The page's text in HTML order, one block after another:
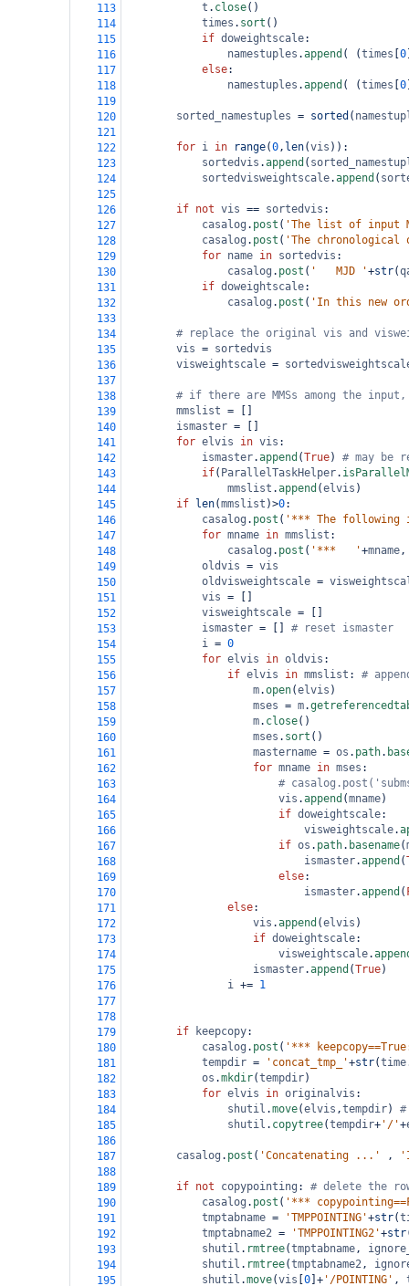
113
t . close()
114
times . sort ()
115
if doweightscale:
116
namestuples .append ( (times 0
117
else:
118
namestuples .append ( (times 0
119
120
sorted_namestuples = sorted (
121
122
for i in range(0, len(vis )):
123
sortedvis .append (
124
sortedvisweightscale.append (
125
126
if not vis == sortedvis :
127
casalog . post ( 'The list of input
128
casalog . post ( 'The
129
for name in sortedvis :
130
casalog . post ( '   MJD '+str(
131
if doweightscale:
132
casalog . post ( 'In this new
133
134
# replace the original vis and
135
vis = sortedvis
136
visweightscale =
137
138
# if there are MMSs among the
139
mmslist =
140
ismaster =
141
for elvis in vis :
142
ismaster.append (True) # may be
143
if( ParallelTaskHelper.
144
mmslist .append (elvis )
145
if len(mmslist )>0:
146
casalog . post ( '*** The following
147
for mname in mmslist :
148
casalog . post ( '***   '+mname
149
oldvis = vis
150
oldvisweightscale =
151
vis =
152
visweightscale =
153
ismaster =
# reset ismaster
154
i = 0
155
for elvis in oldvis :
156
if elvis in mmslist : #
157
m.open(elvis )
158
mses = m.
159
m. close()
160
mses . sort ()
161
mastername = os . path.
162
for mname in mses :
163
#
164
vis .append (mname
165
if doweightscale:
166
visweightscale.
167
if os . path. basename(
168
ismaster.append (
169
else:
170
ismaster.append (
171
else:
172
vis .append (elvis )
173
if doweightscale:
174
visweightscale.
175
ismaster.append (True)
176
i += 1
177
178
179
if keepcopy:
180
casalog . post ( '***
181
tempdir = 'concat_tmp_'+str(time
182
os .mkdir(tempdir)
183
for elvis in originalvis :
184
shutil .move(elvis ,tempdir)
185
shutil . copytree(tempdir+ '/'+
186
187
casalog . post ( 'Concatenating ...' ,
188
189
if not copypointing : # delete the
190
casalog . post ( '***
191
tmptabname = 'TMPPOINTING'+str(
192
tmptabname2 = 'TMPPOINTING2'+str
193
shutil . rmtree(tmptabname,
194
shutil . rmtree(tmptabname2,
195
shutil .move(vis 0 + '/POINTING' ,